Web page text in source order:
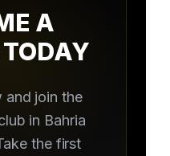
A
and join the
in Bahria
the first